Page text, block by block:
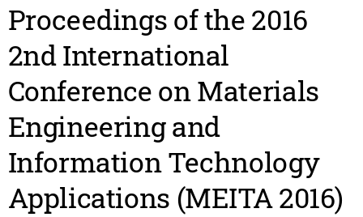
Proceedings of the 2016
2nd International
Conference on Materials
Engineering and
Information Technology
Applications (MEITA 2016)